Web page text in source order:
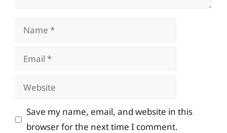
Name
Email
Website
Save my name, email, and website in this
browser for the next time I comment.